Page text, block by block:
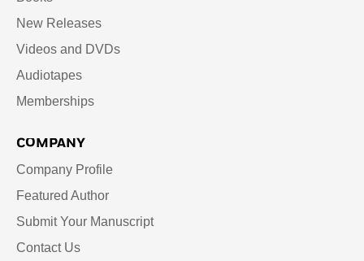
New Releases
Videos and DVDs
Audiotapes
Memberships
COMPANY
Company Profile
Featured Author
Submit Your Manuscript
Contact Us